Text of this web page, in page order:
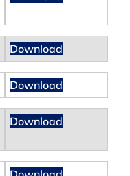
Download
Download
Download